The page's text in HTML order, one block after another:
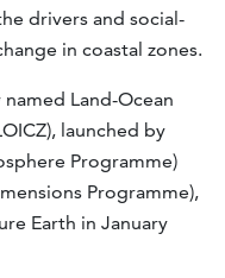
drivers and social-
in coastal zones.
Land-Ocean
launched by
Programme)
Programme),
Earth in January